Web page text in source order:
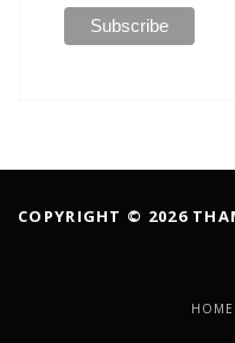
COPYRIGHT © 2026
HOME